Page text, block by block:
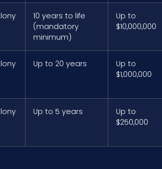
10 years to life
(mandatory
minimum)
Up to
$10,000,000
Up to 20 years
Up to
$1,000,000
Up to 5 years
Up to
$250,000